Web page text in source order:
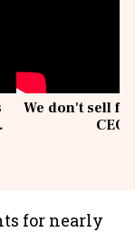
We don't sell
for nearly